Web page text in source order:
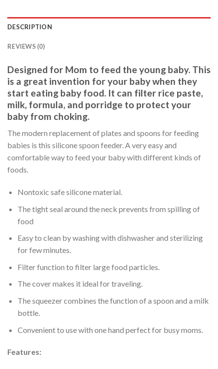
DESCRIPTION
REVIEWS (0)
Designed for Mom to feed the young baby. This
is a great invention for your baby when they
start eating baby food. It can filter rice paste,
milk, formula, and porridge to protect your
baby from choking.
The modern replacement of plates and spoons for feeding
babies is this silicone spoon feeder. A very easy and
comfortable way to feed your baby with different kinds of
foods.
Nontoxic safe silicone material.
The tight seal around the neck prevents from spilling of
food
Easy to clean by washing with dishwasher and sterilizing
for few minutes.
Filter function to filter large food particles.
The cover makes it ideal for traveling.
The squeezer combines the function of a spoon and a milk
bottle.
Convenient to use with one hand perfect for busy moms.
Features: